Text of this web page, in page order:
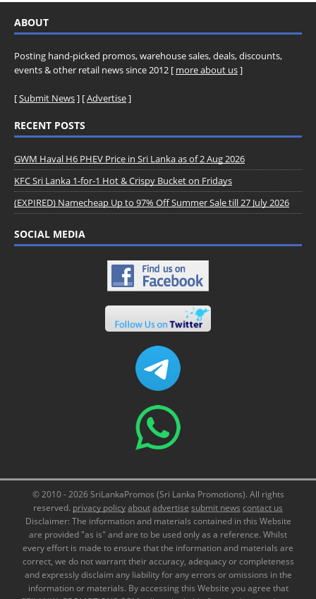
ABOUT
Posting hand-picked promos, warehouse sales, deals, discounts,
events & other retail news since 2012 [ more about us]
[Submit News] [Advertise]
RECENT POSTS
GWM Haval H6 PHEV Price in Sri Lanka as of 2 Aug 2026
KFC Sri Lanka 1-for-1 Hot & Crispy Bucket on Fridays
(EXPIRED) Namecheap Up to 97% Off Summer Sale till 27 July 2026
SOCIAL MEDIA
© 2010 - 2026 SriLankaPromos (Sri Lanka Promotions). All rights
reserved. privacy policyaboutadvertise submit news contact us
Disclaimer: The information and materials contained in this Website
are provided "as is" and are to be used only as a reference. Whilst
every effort is made to ensure that the information and materials are
correct, we do not warrant their accuracy, adequacy or completeness
and expressly disclaim any liability for any errors or omissions in the
information or materials. By accessing this Website you agree that